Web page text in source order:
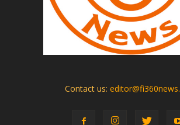
Contact us: